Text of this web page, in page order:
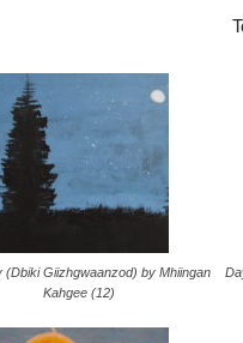
(Dbiki Giizhgwaanzod) by Mhiingan
Kahgee (12)